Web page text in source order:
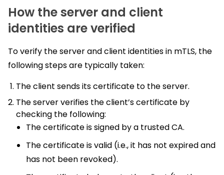
How the server and client
identities are verified
To verify the server and client identities in mTLS, the
following steps are typically taken:
The client sends its certificate to the server.
The server verifies the client’s certificate by
checking the following:
The certificate is signed by a trusted CA.
The certificate is valid (i.e., it has not expired and
has not been revoked).